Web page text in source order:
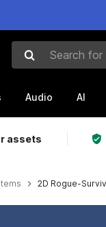
Search for
Audio AI
assets
2D Rogue-